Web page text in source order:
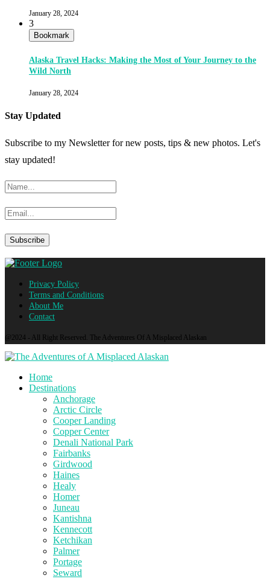
January 28, 2024
3
Bookmark
Alaska Travel Hacks: Making the Most of Your Journey to the
Wild North
January 28, 2024
Stay Updated
Subscribe to my Newsletter for new posts, tips & new photos. Let's
stay updated!
Privacy Policy
Terms and Conditions
About Me
Contact
@2024 - All Right Reserved. The Adventures Of A Misplaced Alaskan
Home
Destinations
Anchorage
Arctic Circle
Cooper Landing
Copper Center
Denali National Park
Fairbanks
Girdwood
Haines
Healy
Homer
Juneau
Kantishna
Kennecott
Ketchikan
Palmer
Portage
Seward